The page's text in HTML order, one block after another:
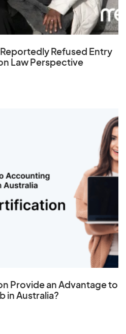
Refused Entry
Law Perspective
Provide an Advantage to
in Australia?